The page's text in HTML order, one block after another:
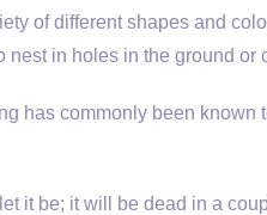
of different shapes and
in holes in the ground or
has commonly been known
let it be; it will be dead in a